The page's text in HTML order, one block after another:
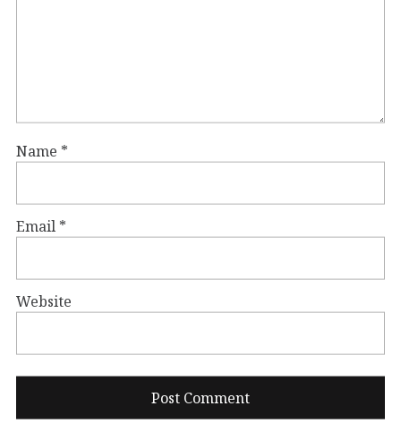
Name *
Email *
Website